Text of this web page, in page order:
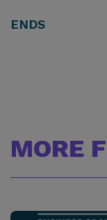
ENDS
MORE